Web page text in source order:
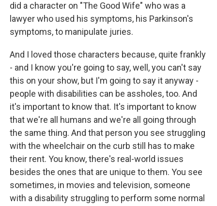
did a character on "The Good Wife" who was a
lawyer who used his symptoms, his Parkinson's
symptoms, to manipulate juries.
And I loved those characters because, quite frankly
- and I know you're going to say, well, you can't say
this on your show, but I'm going to say it anyway -
people with disabilities can be assholes, too. And
it's important to know that. It's important to know
that we're all humans and we're all going through
the same thing. And that person you see struggling
with the wheelchair on the curb still has to make
their rent. You know, there's real-world issues
besides the ones that are unique to them. You see
sometimes, in movies and television, someone
with a disability struggling to perform some normal